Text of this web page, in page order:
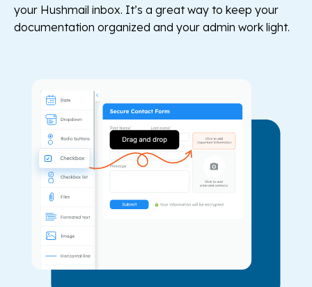
your Hushmail inbox. It’s a great way to keep your
documentation organized and your admin work light.